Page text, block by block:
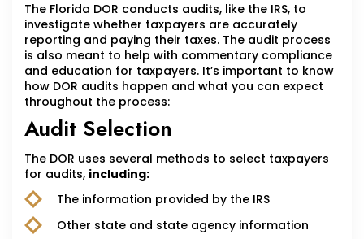
The Florida DOR conducts audits, like the IRS, to
investigate whether taxpayers are accurately
reporting and paying their taxes. The audit process
is also meant to help with commentary compliance
and education for taxpayers. It’s important to know
how DOR audits happen and what you can expect
throughout the process:
Audit Selection
The DOR uses several methods to select taxpayers
for audits, including:
The information provided by the IRS
Other state and state agency information